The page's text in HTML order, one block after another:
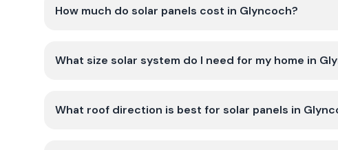
How much do solar panels cost in Glyncoch?
What size solar system do I need for my home in
What roof direction is best for solar panels in